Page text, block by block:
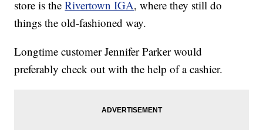
store is theRivertown IGA, where they still do
things the old-fashioned way.
Longtime customer Jennifer Parker would
preferably check out with the help of a cashier.